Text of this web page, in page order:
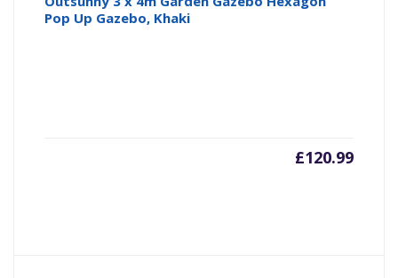
Pop Up Gazebo, Khaki
£120.99